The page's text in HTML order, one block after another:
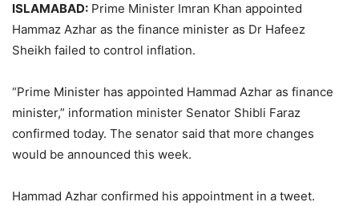
ISLAMABAD: Prime Minister Imran Khan appointed
Hammaz Azhar as the finance minister as Dr Hafeez
Sheikh failed to control inflation.
“Prime Minister has appointed Hammad Azhar as finance
minister,” information minister Senator Shibli Faraz
confirmed today. The senator said that more changes
would be announced this week.
Hammad Azhar confirmed his appointment in a tweet.